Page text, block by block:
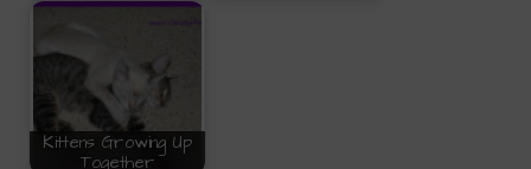
Kittens Growing Up
Together